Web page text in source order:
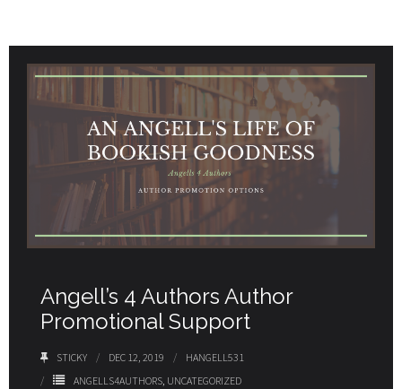
Angell’s 4 Authors Author
Promotional Support
STICKY DEC 12, 2019
HANGELL531
ANGELLS4AUTHORS, UNCATEGORIZED